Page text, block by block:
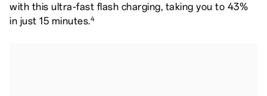
with this ultra-fast flash charging, taking you to 43%
in just 15 minutes.4